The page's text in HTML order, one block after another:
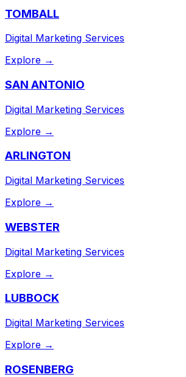
TOMBALL
Digital Marketing Services
Explore →
SAN ANTONIO
Digital Marketing Services
Explore →
ARLINGTON
Digital Marketing Services
Explore →
WEBSTER
Digital Marketing Services
Explore →
LUBBOCK
Digital Marketing Services
Explore →
ROSENBERG